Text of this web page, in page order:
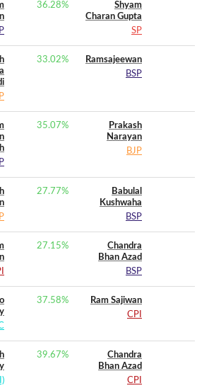
36.28%
Shyam
Charan Gupta
SP
33.02%
Ramsajeewan
BSP
35.07%
Prakash
Narayan
BJP
27.77%
Babulal
Kushwaha
BSP
27.15%
Chandra
Bhan Azad
BSP
37.58%
Ram Sajiwan
CPI
39.67%
Chandra
Bhan Azad
CPI